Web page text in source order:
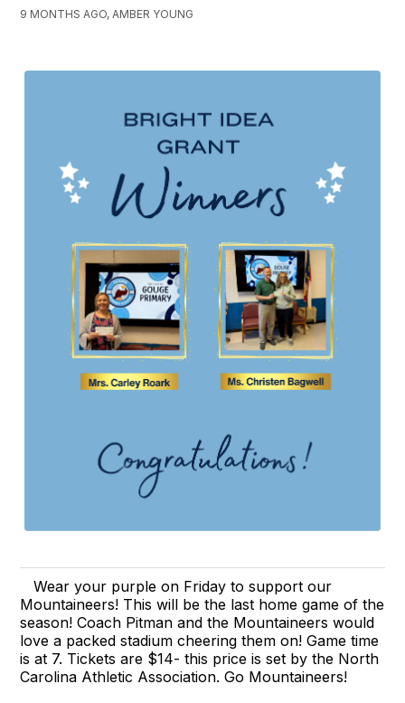
9 MONTHS AGO, AMBER YOUNG
Wear your purple on Friday to support our
Mountaineers! This will be the last home game of the
season! Coach Pitman and the Mountaineers would
love a packed stadium cheering them on! Game time
is at 7. Tickets are $14- this price is set by the North
Carolina Athletic Association. Go Mountaineers!